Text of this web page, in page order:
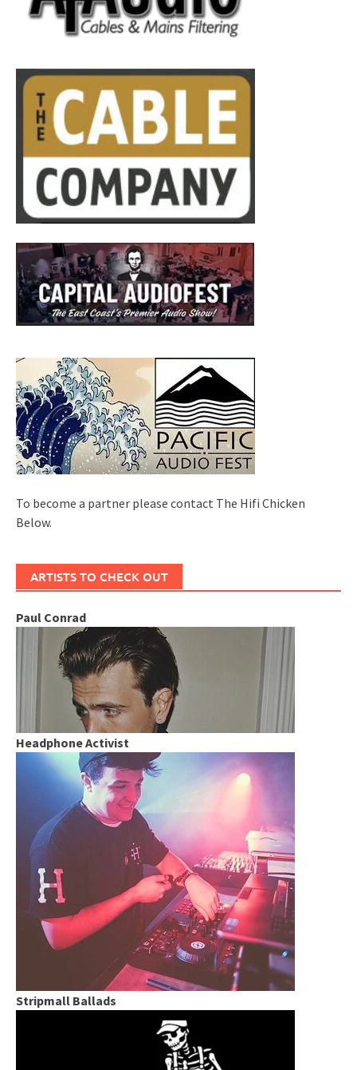
To become a partner please contact The Hifi Chicken
Below.
ARTISTS TO CHECK OUT
Paul Conrad
Headphone Activist
Stripmall Ballads